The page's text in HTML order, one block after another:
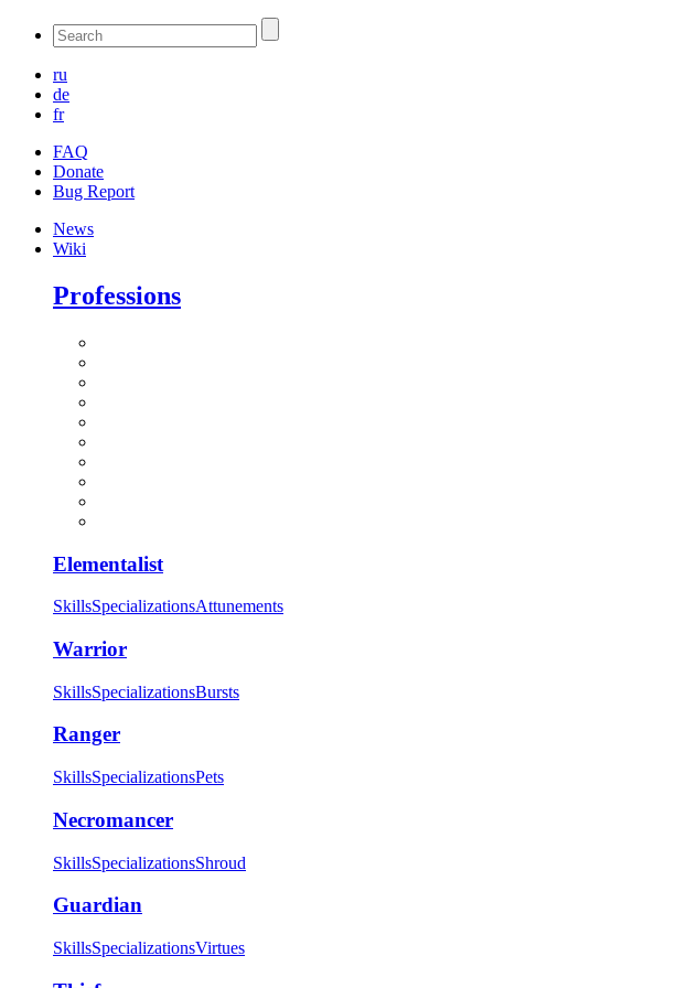
ru
de
fr
FAQ
Donate
Bug Report
News
Wiki
Professions
Elementalist
SkillsSpecializationsAttunements
Warrior
SkillsSpecializationsBursts
Ranger
SkillsSpecializationsPets
Necromancer
SkillsSpecializationsShroud
Guardian
SkillsSpecializationsVirtues